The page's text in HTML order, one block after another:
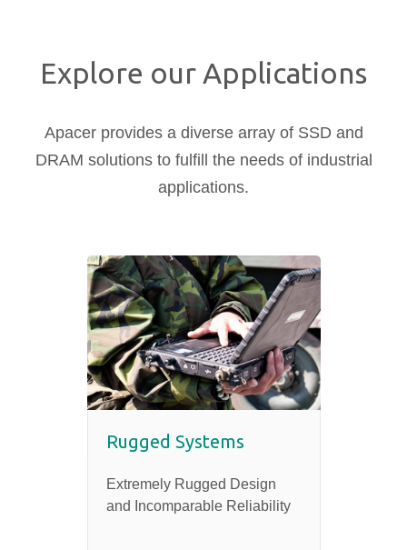
Explore our Applications
Apacer provides a diverse array of SSD and
DRAM solutions to fulfill the needs of industrial
applications.
Rugged Systems
Extremely Rugged Design
and Incomparable Reliability